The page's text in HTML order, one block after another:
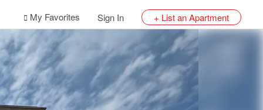
My Favorites Sign In + List an Apartment